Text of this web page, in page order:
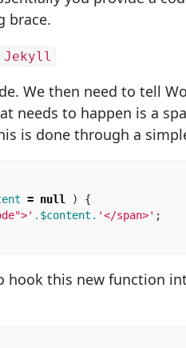
brace.
Jekyll
We then need to tell
needs to happen is a
is done through a
= null )
{
. $content . '</span>' ;
hook this new function